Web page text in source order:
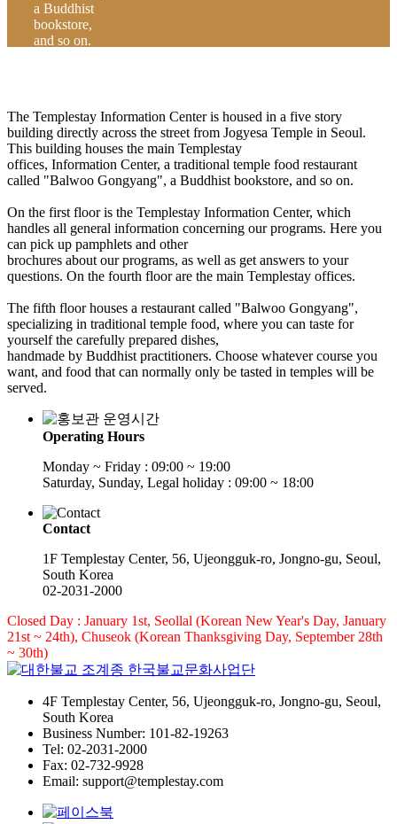
a Buddhist
bookstore,
and so on.
The Templestay Information Center is housed in a five story
building directly across the street from Jogyesa Temple in Seoul.
This building houses the main Templestay
offices, Information Center, a traditional temple food restaurant
called "Balwoo Gongyang", a Buddhist bookstore, and so on.
On the first floor is the Templestay Information Center, which
handles all general information concerning our programs. Here you
can pick up pamphlets and other
brochures about our programs, as well as get answers to your
questions. On the fourth floor are the main Templestay offices.
The fifth floor houses a restaurant called "Balwoo Gongyang",
specializing in traditional temple food, where you can taste for
yourself the carefully prepared dishes,
handmade by Buddhist practitioners. Choose whatever course you
want, and food that can normally only be tasted in temples will be
served.
Operating Hours
Monday ~ Friday : 09:00 ~ 19:00
Saturday, Sunday, Legal holiday : 09:00 ~ 18:00
Contact
1F Templestay Center, 56, Ujeongguk-ro, Jongno-gu, Seoul,
South Korea
02-2031-2000
Closed Day : January 1st, Seollal (Korean New Year's Day, January
21st ~ 24th), Chuseok (Korean Thanksgiving Day, September 28th
~ 30th)
4F Templestay Center, 56, Ujeongguk-ro, Jongno-gu, Seoul,
South Korea
Business Number: 101-82-19263
Tel: 02-2031-2000
Fax: 02-732-9928
Email: support@templestay.com